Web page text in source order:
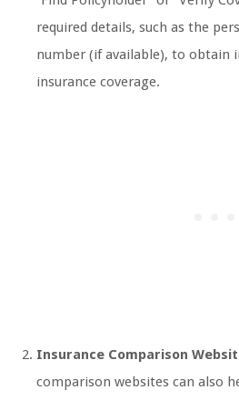
required details, such as the
number (if available), to
insurance coverage.
Insurance Comparison
comparison websites can also